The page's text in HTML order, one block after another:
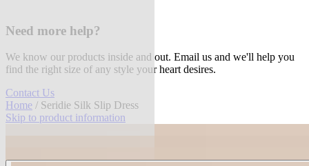
Need more help?
We know our products inside and out. Email us and we'll help you
find the right size of any style your heart desires.
Contact Us
Home / Seridie Silk Slip Dress
Skip to product information